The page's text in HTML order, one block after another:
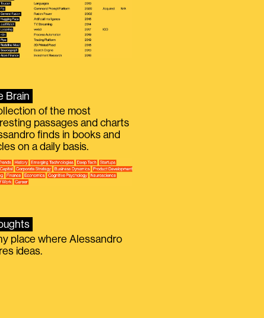
Brain
of the most
passages and charts
finds in books and
on a daily basis.
place where Alessandro
ideas.